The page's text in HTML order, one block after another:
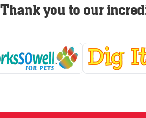
Thank you to our